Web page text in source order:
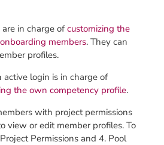
in charge of customizing the
onboarding members. They can
profiles.
login is in charge of
the own competency profile.
with project permissions
view or edit member profiles. To
Permissions and 4. Pool